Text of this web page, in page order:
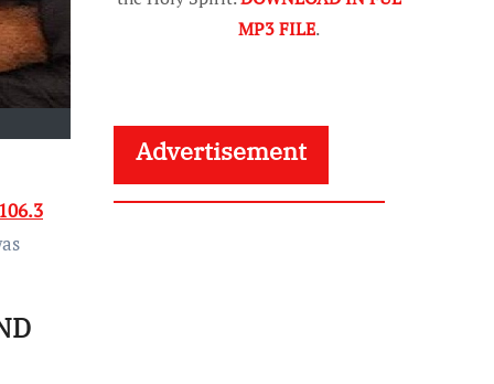
MP3 FILE.
Advertisement